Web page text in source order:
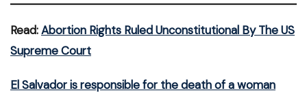
Read:Abortion Rights Ruled Unconstitutional By The US
Supreme Court
El Salvador is responsible for the death of a woman